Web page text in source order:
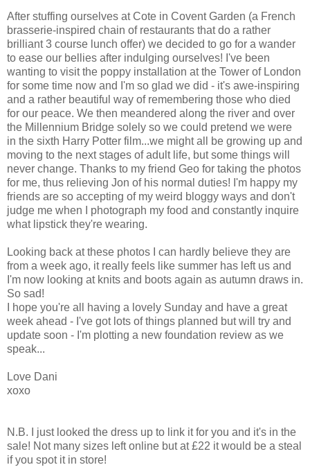
After stuffing ourselves at Cote in Covent Garden (a French
brasserie-inspired chain of restaurants that do a rather
brilliant 3 course lunch offer) we decided to go for a wander
to ease our bellies after indulging ourselves! I've been
wanting to visit the poppy installation at the Tower of London
for some time now and I'm so glad we did - it's awe-inspiring
and a rather beautiful way of remembering those who died
for our peace. We then meandered along the river and over
the Millennium Bridge solely so we could pretend we were
in the sixth Harry Potter film...we might all be growing up and
moving to the next stages of adult life, but some things will
never change. Thanks to my friend Geo for taking the photos
for me, thus relieving Jon of his normal duties! I'm happy my
friends are so accepting of my weird bloggy ways and don't
judge me when I photograph my food and constantly inquire
what lipstick they're wearing.
Looking back at these photos I can hardly believe they are
from a week ago, it really feels like summer has left us and
I'm now looking at knits and boots again as autumn draws in.
So sad!
I hope you're all having a lovely Sunday and have a great
week ahead - I've got lots of things planned but will try and
update soon - I'm plotting a new foundation review as we
speak...
Love Dani
xoxo
N.B. I just looked the dress up to link it for you and it's in the
sale! Not many sizes left online but at £22 it would be a steal
if you spot it in store!